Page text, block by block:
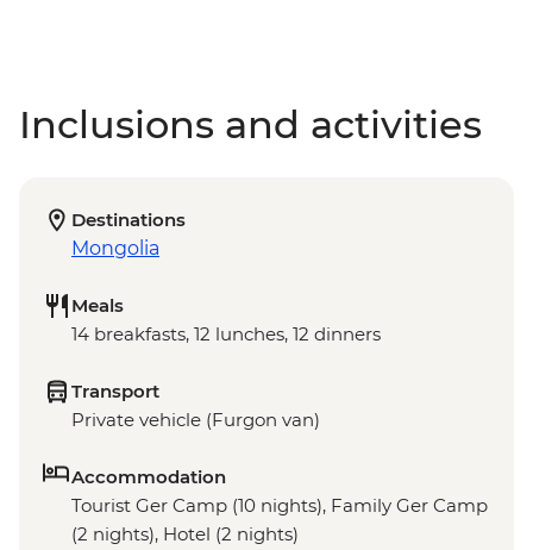
Inclusions and activities
Destinations
Mongolia
Meals
14 breakfasts, 12 lunches, 12 dinners
Transport
Private vehicle (Furgon van)
Accommodation
Tourist Ger Camp (10 nights), Family Ger Camp
(2 nights), Hotel (2 nights)